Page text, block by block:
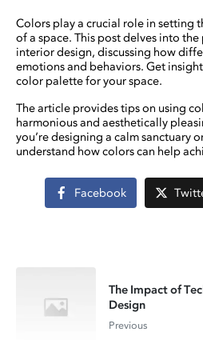
Colors play a crucial role in setting
of a space. This post delves into
interior design, discussing how
emotions and behaviors. Get
color palette for your space.
The article provides tips on using
harmonious and aesthetically
you’re designing a calm sanctuary
understand how colors can help
Facebook
The Impact of
Design
Previous